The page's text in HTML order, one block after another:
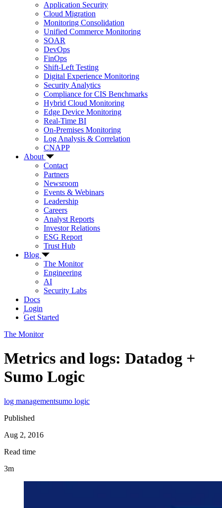
Application Security
Cloud Migration
Monitoring Consolidation
Unified Commerce Monitoring
SOAR
DevOps
FinOps
Shift-Left Testing
Digital Experience Monitoring
Security Analytics
Compliance for CIS Benchmarks
Hybrid Cloud Monitoring
Edge Device Monitoring
Real-Time BI
On-Premises Monitoring
Log Analysis & Correlation
CNAPP
About
Contact
Partners
Newsroom
Events & Webinars
Leadership
Careers
Analyst Reports
Investor Relations
ESG Report
Trust Hub
Blog
The Monitor
Engineering
AI
Security Labs
Docs
Login
Get Started
The Monitor
Metrics and logs: Datadog +
Sumo Logic
log managementsumo logic
Published
Aug 2, 2016
Read time
3m